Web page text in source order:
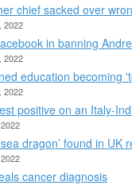
chief sacked over
2022
in banning
2022
education becoming
2022
positive on an Italy-
dragon’ found in UK
cancer diagnosis